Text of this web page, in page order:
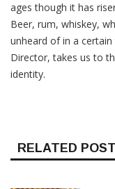
ages though it has
Beer, rum, whiskey,
unheard of in a
Director, takes us to
identity.
RELATED